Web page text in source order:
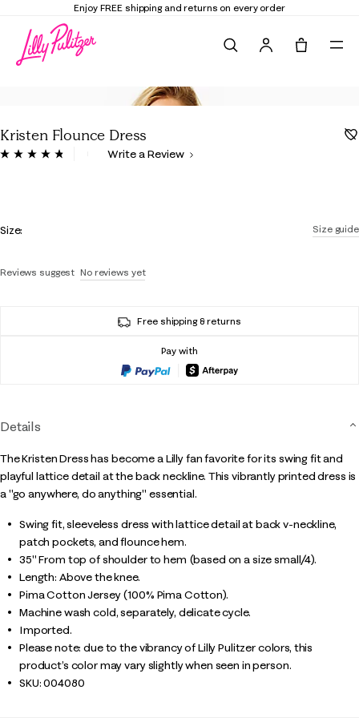
Enjoy FREE shipping and returns on every order
Kristen Flounce Dress
3.1 out of 5 Customer Rating
ReadWrite a Review
Color Size guide
Size:
Reviews suggest No reviews yet
Free shipping & returns
Pay with
Details
The Kristen Dress has become a Lilly fan favorite for its swing fit and
playful lattice detail at the back neckline. This vibrantly printed dress is
a "go anywhere, do anything" essential.
Swing fit, sleeveless dress with lattice detail at back v-neckline,
patch pockets, and flounce hem.
35" From top of shoulder to hem (based on a size small/4).
Length: Above the knee.
Pima Cotton Jersey (100% Pima Cotton).
Machine wash cold, separately, delicate cycle.
Imported.
Please note: due to the vibrancy of Lilly Pulitzer colors, this
product’s color may vary slightly when seen in person.
SKU:004080